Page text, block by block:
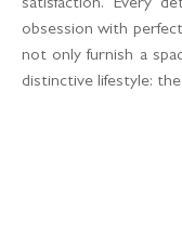
satisfaction. Every
obsession with
not only furnish a
distinctive lifestyle: